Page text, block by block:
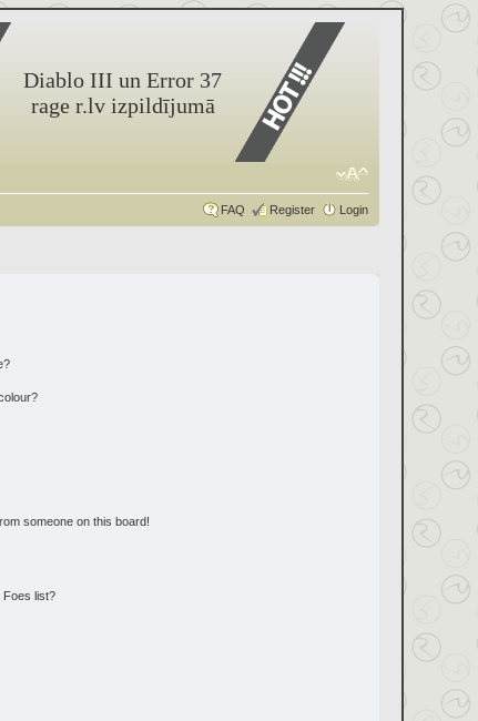
Diablo III un Error 37
rage r.lv izpildījumā
FAQ Register Login
someone on this board!
Foes list?